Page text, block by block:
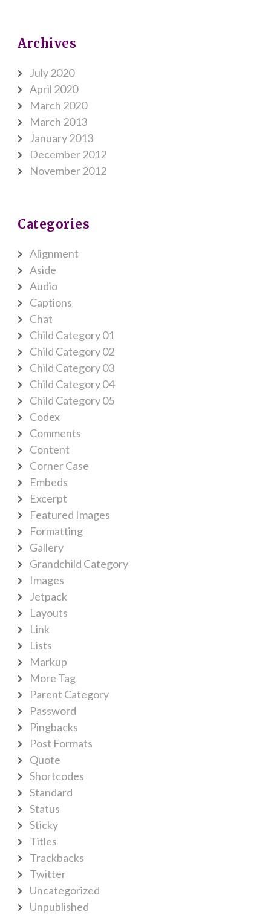
Archives
July 2020
April 2020
March 2020
March 2013
January 2013
December 2012
November 2012
Categories
Alignment
Aside
Audio
Captions
Chat
Child Category 01
Child Category 02
Child Category 03
Child Category 04
Child Category 05
Codex
Comments
Content
Corner Case
Embeds
Excerpt
Featured Images
Formatting
Gallery
Grandchild Category
Images
Jetpack
Layouts
Link
Lists
Markup
More Tag
Parent Category
Password
Pingbacks
Post Formats
Quote
Shortcodes
Standard
Status
Sticky
Titles
Trackbacks
Twitter
Uncategorized
Unpublished